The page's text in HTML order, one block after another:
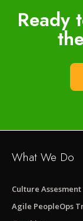
Ready
What We Do
Culture Assesment
Agile PeopleOps